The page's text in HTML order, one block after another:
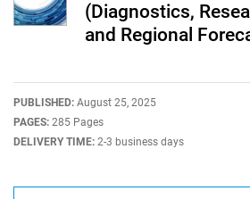
(Diagnostics,
and Regional
PUBLISHED: August 25, 2025
PAGES: 285 Pages
DELIVERY TIME: 2-3 business days